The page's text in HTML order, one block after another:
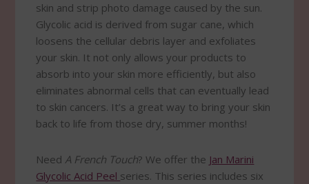
skin and strip photo damage caused by the sun.
Glycolic acid is derived from sugar cane, which
loosens the cellular debris layer and exfoliates
your skin. It not only allows your products to
absorb into your skin more efficiently, but also
eliminates abnormal cells that can eventually lead
to skin cancers. It’s a great way to bring your skin
back to life from those dry, summer months!
NeedA French Touch? We offer the Jan Marini
Glycolic Acid Peel series. This series includes six